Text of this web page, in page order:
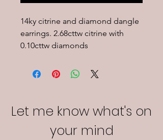
14ky citrine and diamond dangle
earrings. 2.68cttw citrine with
0.10cttw diamonds
Let me know what's on
your mind